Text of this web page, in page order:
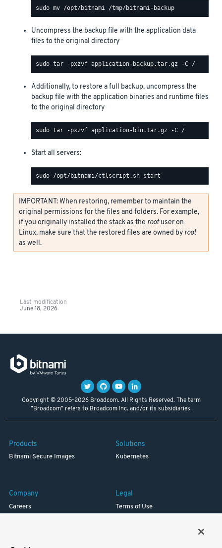
Uncompress the backup file with the application data
files to the original directory
Additionally, to restore a full backup, uncompress the
backup file with the application binaries and runtime files
to the original directory
Start all servers:
IMPORTANT: When restoring, remember to maintain the
original permissions for the files and folders. For example,
if you originally installed the stack as the rootuser on
Linux, make sure that the restored files are owned by root
as well.
Last modification
June 18, 2026
Copyright © 2005-2026 Broadcom. All Rights Reserved. The term
"Broadcom" refers to Broadcom Inc. and/or its subsidiaries.
Products
Bitnami Secure Images
Solutions
Kubernetes
Company
Careers
Legal
Terms of Use